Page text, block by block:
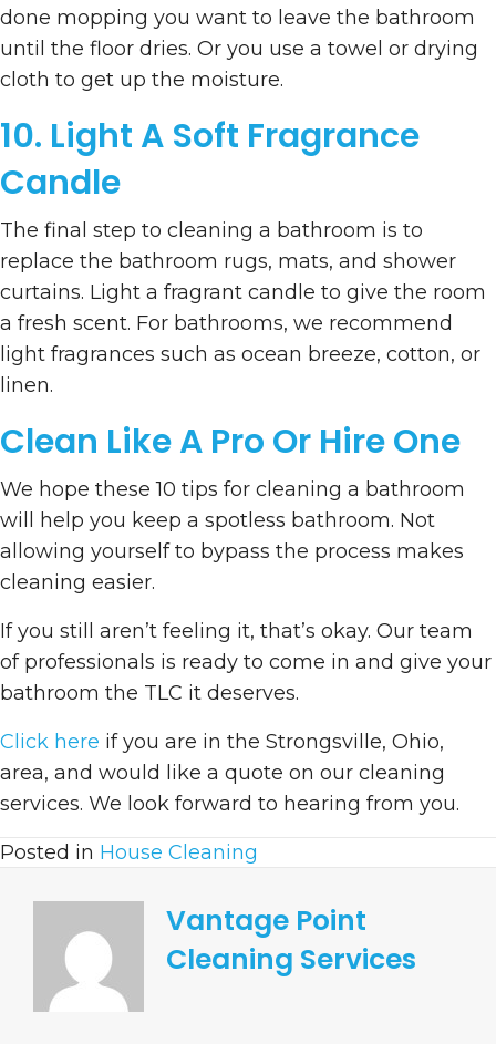
done mopping you want to leave the bathroom
until the floor dries. Or you use a towel or drying
cloth to get up the moisture.
10. Light A Soft Fragrance
Candle
The final step to cleaning a bathroom is to
replace the bathroom rugs, mats, and shower
curtains. Light a fragrant candle to give the room
a fresh scent. For bathrooms, we recommend
light fragrances such as ocean breeze, cotton, or
linen.
Clean Like A Pro Or Hire One
We hope these 10 tips for cleaning a bathroom
will help you keep a spotless bathroom. Not
allowing yourself to bypass the process makes
cleaning easier.
If you still aren’t feeling it, that’s okay. Our team
of professionals is ready to come in and give your
bathroom the TLC it deserves.
Click here if you are in the Strongsville, Ohio,
area, and would like a quote on our cleaning
services. We look forward to hearing from you.
Posted in House Cleaning
Vantage Point
Cleaning Services